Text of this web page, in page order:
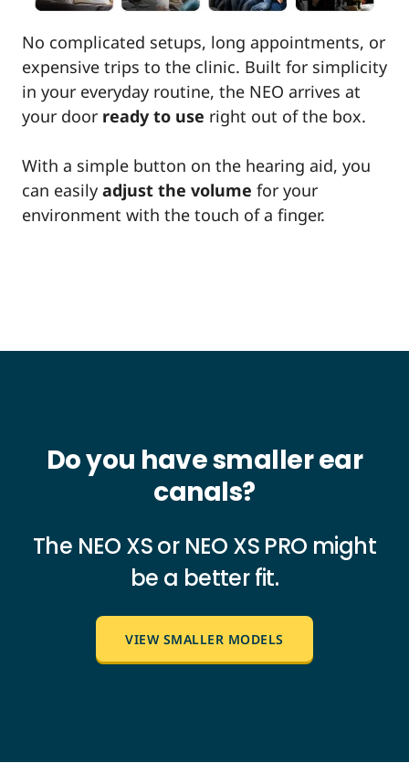
No complicated setups, long appointments, or
expensive trips to the clinic. Built for simplicity
in your everyday routine, the NEO arrives at
your door ready to use right out of the box.
With a simple button on the hearing aid, you
can easily adjust the volume for your
environment with the touch of a finger.
Do you have smaller ear
canals?
The NEO XS or NEO XS PRO might
be a better fit.
VIEW SMALLER MODELS